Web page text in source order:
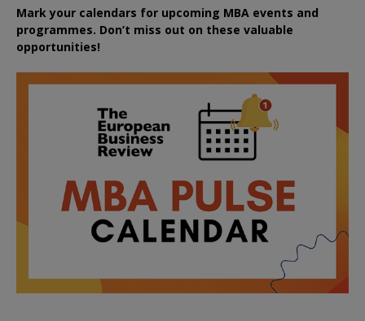
Mark your calendars for upcoming MBA events and
programmes. Don’t miss out on these valuable
opportunities!